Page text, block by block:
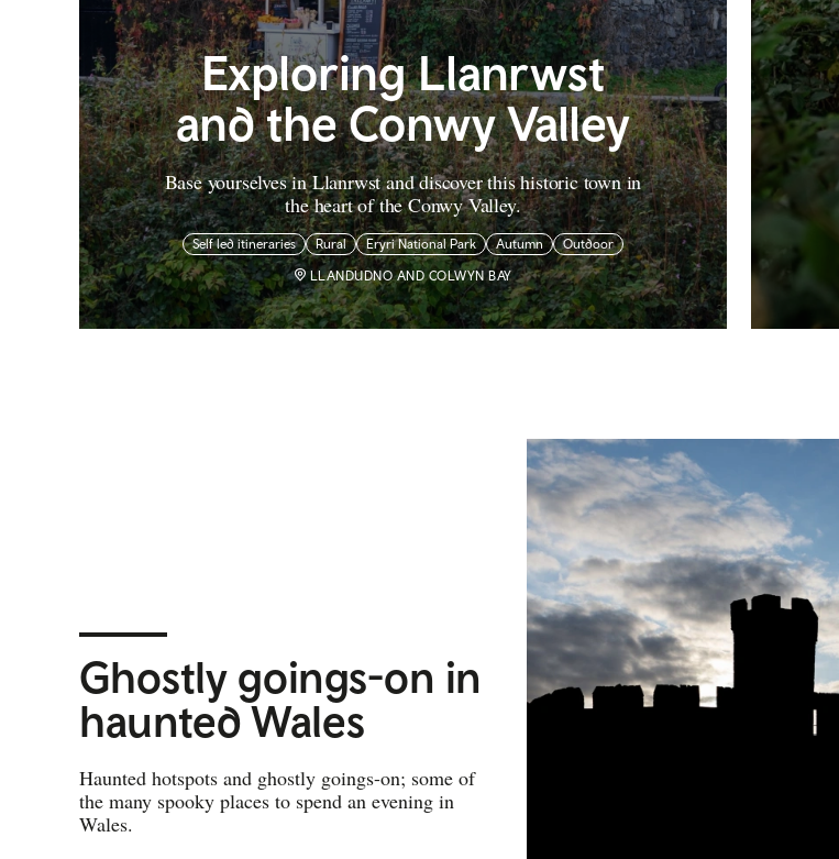
Exploring Llanrwst
and the Conwy Valley
Base yourselves in Llanrwst and discover this historic town in
the heart of the Conwy Valley.
Self led itineraries Rural Eryri National Park Autumn Outdoor
LLANDUDNO AND COLWYN BAY
Ghostly goings-on in
haunted Wales
Haunted hotspots and ghostly goings-on; some of
the many spooky places to spend an evening in
Wales.